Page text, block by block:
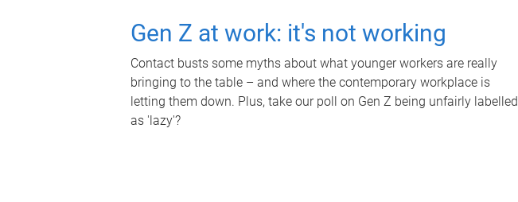
Gen Z at work: it's not working
Contact busts some myths about what younger workers are really
bringing to the table – and where the contemporary workplace is
letting them down. Plus, take our poll on Gen Z being unfairly labelled
as 'lazy'?